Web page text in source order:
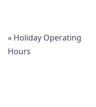
« Holiday Operating
Hours